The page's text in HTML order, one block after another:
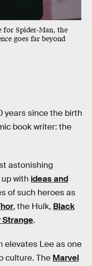
for Spider-Man, the
goes far beyond
years since the birth
book writer: the
astonishing
with ideas and
of such heroes as
, the Hulk, Black
Strange.
elevates Lee as one
culture. The Marvel